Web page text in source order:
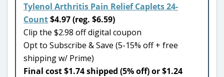
Tylenol Arthritis Pain Relief Caplets 24-
Count$4.97 (reg. $6.59)
Clip the $2.98 off digital coupon
Opt to Subscribe & Save (5-15% off + free
shipping w/ Prime)
Final cost $1.74 shipped (5% off) or $1.24